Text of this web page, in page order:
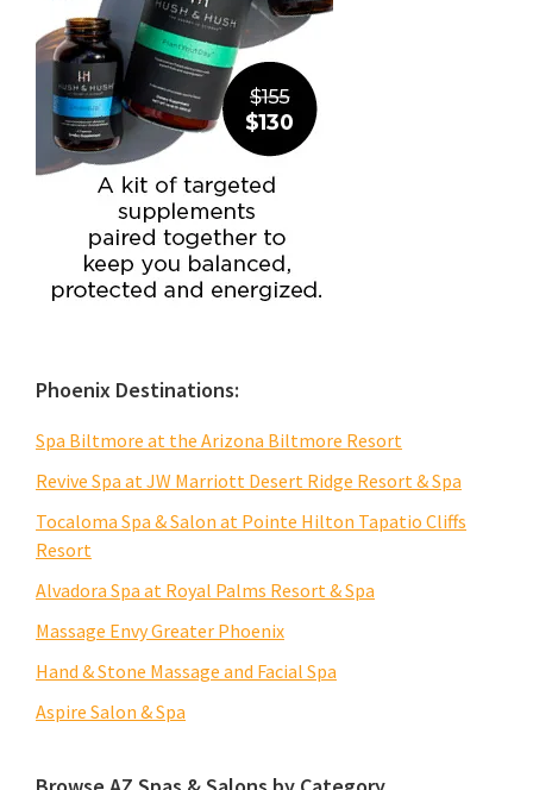
Phoenix Destinations:
Spa Biltmore at the Arizona Biltmore Resort
Revive Spa at JW Marriott Desert Ridge Resort & Spa
Tocaloma Spa & Salon at Pointe Hilton Tapatio Cliffs
Resort
Alvadora Spa at Royal Palms Resort & Spa
Massage Envy Greater Phoenix
Hand & Stone Massage and Facial Spa
Aspire Salon & Spa